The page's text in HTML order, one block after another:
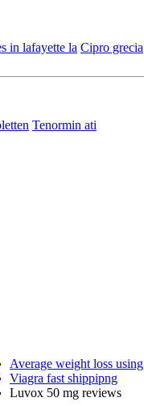
in lafayette la Cipro grecia
Tenormin ati
Average weight loss
Viagra fast shippipng
Luvox 50 mg reviews